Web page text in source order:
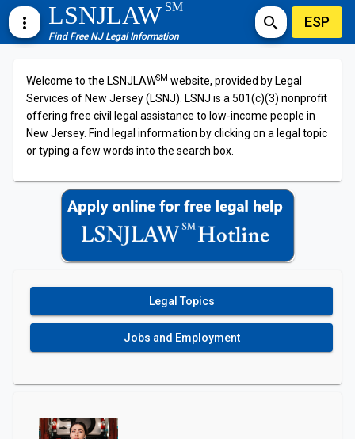
more_vert LSNJLAWSM
Find Free NJ Legal Information
search ESP
Welcome to the LSNJLAWSM website, provided by Legal
Services of New Jersey (LSNJ). LSNJ is a 501(c)(3) nonprofit
offering free civil legal assistance to low-income people in
New Jersey. Find legal information by clicking on a legal topic
or typing a few words into the search box.
Legal Topics
Jobs and Employment